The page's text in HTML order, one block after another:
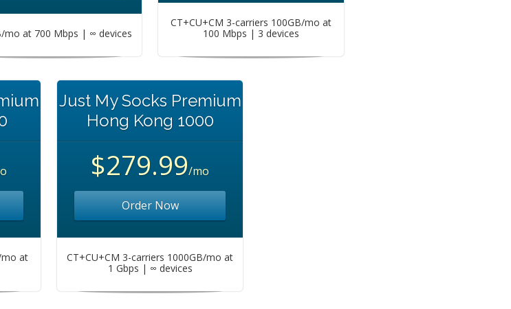
mo at 700 Mbps | ∞ devices
CT+CU+CM 3-carriers 100GB/mo at
100 Mbps | 3 devices
mo at
Just My Socks Premium
Hong Kong 1000
$279.99/mo
Order Now
CT+CU+CM 3-carriers 1000GB/mo at
1 Gbps | ∞ devices